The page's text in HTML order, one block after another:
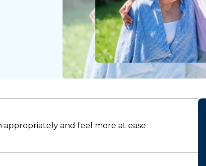
and feel more at ease